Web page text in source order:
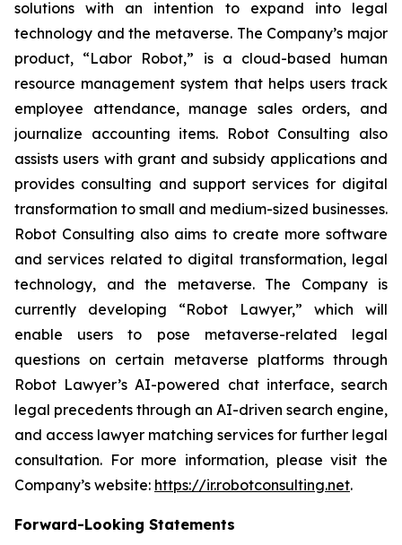
solutions with an intention to expand into legal
technology and the metaverse. The Company’s major
product, “Labor Robot,” is a cloud-based human
resource management system that helps users track
employee attendance, manage sales orders, and
journalize accounting items. Robot Consulting also
assists users with grant and subsidy applications and
provides consulting and support services for digital
transformation to small and medium-sized businesses.
Robot Consulting also aims to create more software
and services related to digital transformation, legal
technology, and the metaverse. The Company is
currently developing “Robot Lawyer,” which will
enable users to pose metaverse-related legal
questions on certain metaverse platforms through
Robot Lawyer’s AI-powered chat interface, search
legal precedents through an AI-driven search engine,
and access lawyer matching services for further legal
consultation. For more information, please visit the
Company’s website: https://ir.robotconsulting.net.
Forward-Looking Statements